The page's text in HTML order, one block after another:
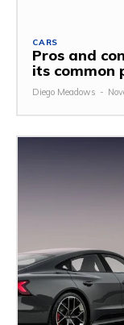
CARS
Pros and
its common
Diego Meadows -